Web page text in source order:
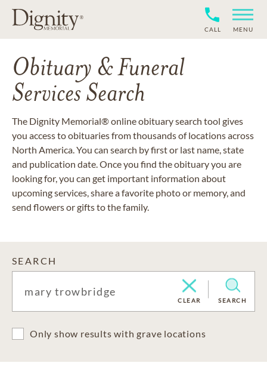
CALL MENU
Obituary & Funeral
Services Search
The Dignity Memorial® online obituary search tool gives
you access to obituaries from thousands of locations across
North America. You can search by first or last name, state
and publication date. Once you find the obituary you are
looking for, you can get important information about
upcoming services, share a favorite photo or memory, and
send flowers or gifts to the family.
SEARCH
CLEAR SEARCH
Only show results with grave locations